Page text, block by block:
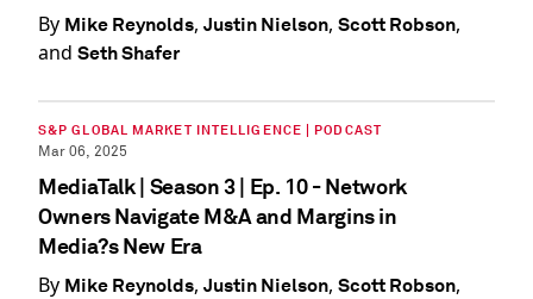
By Mike Reynolds, Justin Nielson, Scott Robson,
and Seth Shafer
S&P GLOBAL MARKET INTELLIGENCE | PODCAST
Mar 06, 2025
MediaTalk | Season 3 | Ep. 10 - Network
Owners Navigate M&A and Margins in
Media?s New Era
By Mike Reynolds, Justin Nielson, Scott Robson,